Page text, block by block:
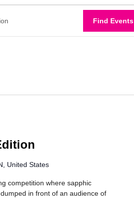
Find Events
United States
competition where sapphic
in front of an audience of